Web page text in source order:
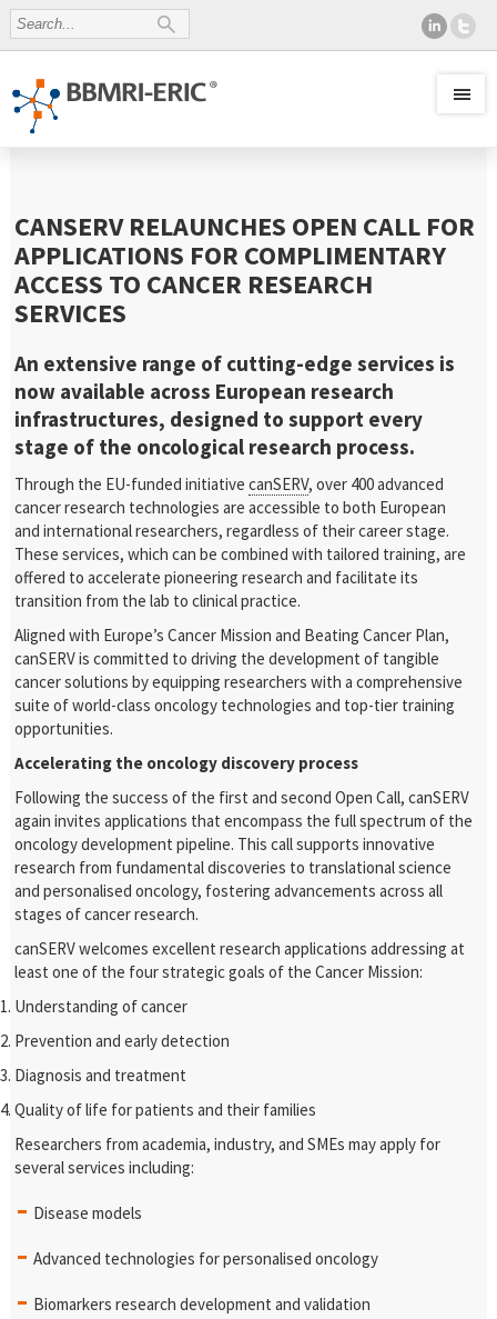
CANSERV RELAUNCHES OPEN CALL FOR
APPLICATIONS FOR COMPLIMENTARY
ACCESS TO CANCER RESEARCH
SERVICES
An extensive range of cutting-edge services is
now available across European research
infrastructures, designed to support every
stage of the oncological research process.
Through the EU-funded initiativecanSERV, over 400 advanced
cancer research technologies are accessible to both European
and international researchers, regardless of their career stage.
These services, which can be combined with tailored training, are
offered to accelerate pioneering research and facilitate its
transition from the lab to clinical practice.
Aligned with Europe’s Cancer Mission and Beating Cancer Plan,
canSERV is committed to driving the development of tangible
cancer solutions by equipping researchers with a comprehensive
suite of world-class oncology technologies and top-tier training
opportunities.
Accelerating the oncology discovery process
Following the success of the first and second Open Call, canSERV
again invites applications that encompass the full spectrum of the
oncology development pipeline. This call supports innovative
research from fundamental discoveries to translational science
and personalised oncology, fostering advancements across all
stages of cancer research.
canSERV welcomes excellent research applications addressing at
least one of the four strategic goals of the Cancer Mission:
Understanding of cancer
Prevention and early detection
Diagnosis and treatment
Quality of life for patients and their families
Researchers from academia, industry, and SMEs may apply for
several services including:
Disease models
Advanced technologies for personalised oncology
Biomarkers research development and validation